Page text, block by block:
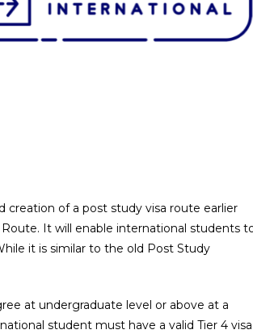
of a post study visa route earlier
It will enable international students
it is similar to the old Post Study
at undergraduate level or above at a
student must have a valid Tier 4 visa